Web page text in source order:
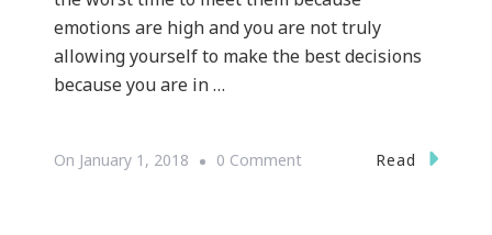
emotions are high and you are not truly
allowing yourself to make the best decisions
because you are in …
On January 1, 2018 0 CommentOn
Read